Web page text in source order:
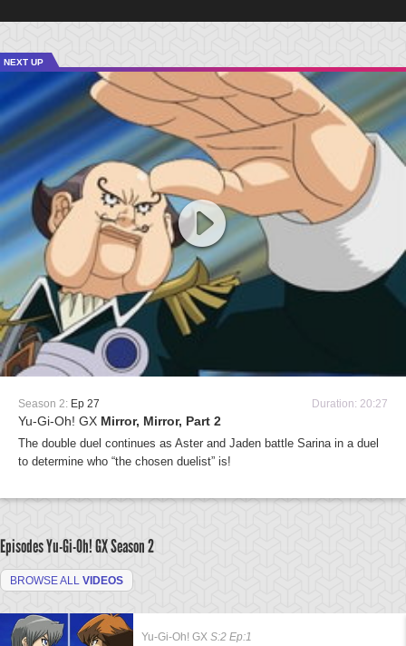
NEXT UP
Season 2: Ep 27 Duration: 20:27
Yu-Gi-Oh! GX Mirror, Mirror, Part 2
The double duel continues as Aster and Jaden battle Sarina in a duel
to determine who “the chosen duelist” is!
Episodes Yu-Gi-Oh! GXSeason 2
BROWSE ALL VIDEOS
Yu-Gi-Oh! GX S:2 Ep:1